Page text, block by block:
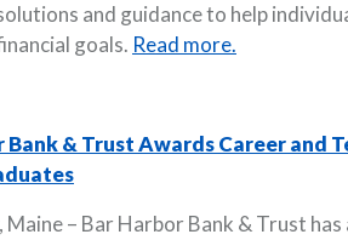
and guidance to help
goals. Read more.
Bank & Trust Awards Career and
– Bar Harbor Bank & Trust